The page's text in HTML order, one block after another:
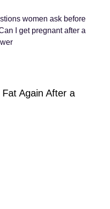
women ask before
I get pregnant after a
Again After a